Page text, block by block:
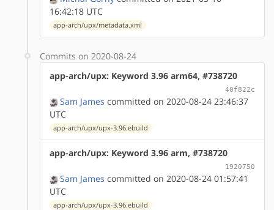
16:42:18 UTC
app-arch/upx/metadata.xml
Commits on 2020-08-24
app-arch/upx: Keyword 3.96 arm64, #738720
40f822c
Sam James committed on 2020-08-24 23:46:37
UTC
app-arch/upx/upx-3.96.ebuild
app-arch/upx: Keyword 3.96 arm, #738720
1920750
Sam James committed on 2020-08-24 01:57:41
UTC
app-arch/upx/upx-3.96.ebuild